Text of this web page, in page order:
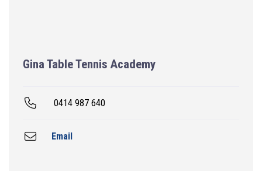
Gina Table Tennis Academy
0414 987 640
Email